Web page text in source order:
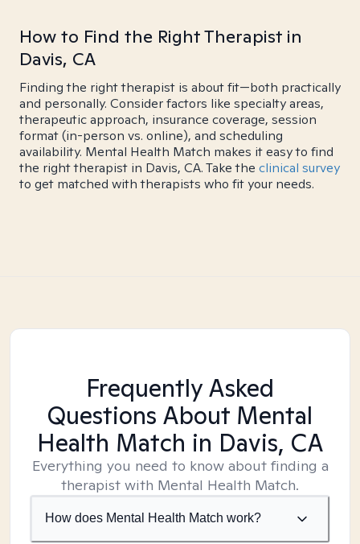
How to Find the Right Therapist in
Davis, CA
Finding the right therapist is about fit—both practically
and personally. Consider factors like specialty areas,
therapeutic approach, insurance coverage, session
format (in-person vs. online), and scheduling
availability. Mental Health Match makes it easy to find
the right therapist in Davis, CA. Take the clinical survey
to get matched with therapists who fit your needs.
Frequently Asked
Questions About Mental
Health Match in Davis, CA
Everything you need to know about finding a
therapist with Mental Health Match.
How does Mental Health Match work?